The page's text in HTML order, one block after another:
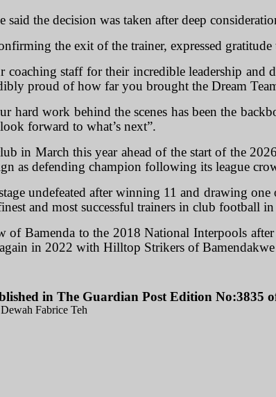
said the decision was taken after deep
the exit of the trainer, expressed
coaching staff for their incredible leadership and
proud of how far you brought the Dream
hard work behind the scenes has been the
forward to what’s next”.
in March this year ahead of the start of the
as defending champion following its league
undefeated after winning 11 and drawing
and most successful trainers in club football
of Bamenda to the 2018 National Interpools
in 2022 with Hilltop Strikers of
in The Guardian Post Edition No:3835
Dewah Fabrice Teh